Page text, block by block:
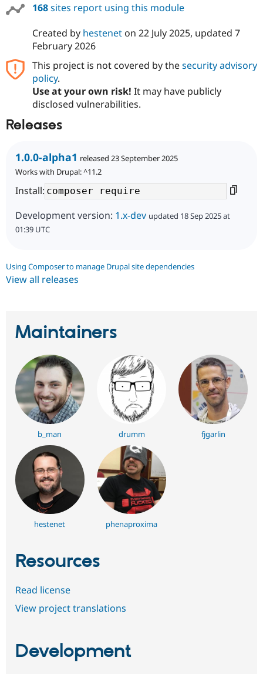
168sites report using this module
Created by hesteneton 22 July 2025, updated 7
February 2026
This project is not covered by thesecurity advisory
policy.
Use at your own risk! It may have publicly
disclosed vulnerabilities.
Releases
1.0.0-alpha1 released 23 September 2025
Works with Drupal: ^11.2
Install:
Development version: 1.x-dev updated 18 Sep 2025 at
01:39 UTC
Using Composer to manage Drupal site dependencies
View all releases
Maintainers
b_man drumm fjgarlin
hestenet phenaproxima
Resources
Read license
View project translations
Development